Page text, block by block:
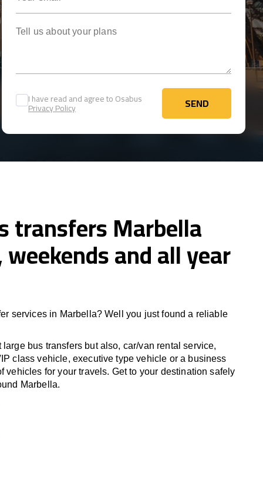
I have read and agree to Osabus
Privacy Policy SEND
SEND
transfers Marbella
and all year
services in Marbella? Well you just found a reliable
bus transfers but also, car/van rental service,
class vehicle, executive type vehicle or a business
vehicles for your travels. Get to your destination safely
Marbella.